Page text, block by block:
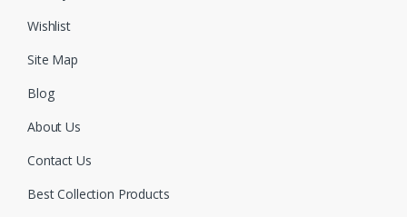
Wishlist
Site Map
Blog
About Us
Contact Us
Best Collection Products